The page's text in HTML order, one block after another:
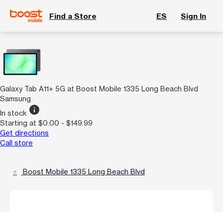
Find a Store ES Sign In
Galaxy Tab A11+ 5G at Boost Mobile 1335 Long Beach Blvd
Samsung
In stock info
Starting at $0.00 - $149.99
Get directions
Call store
Boost Mobile 1335 Long Beach Blvd